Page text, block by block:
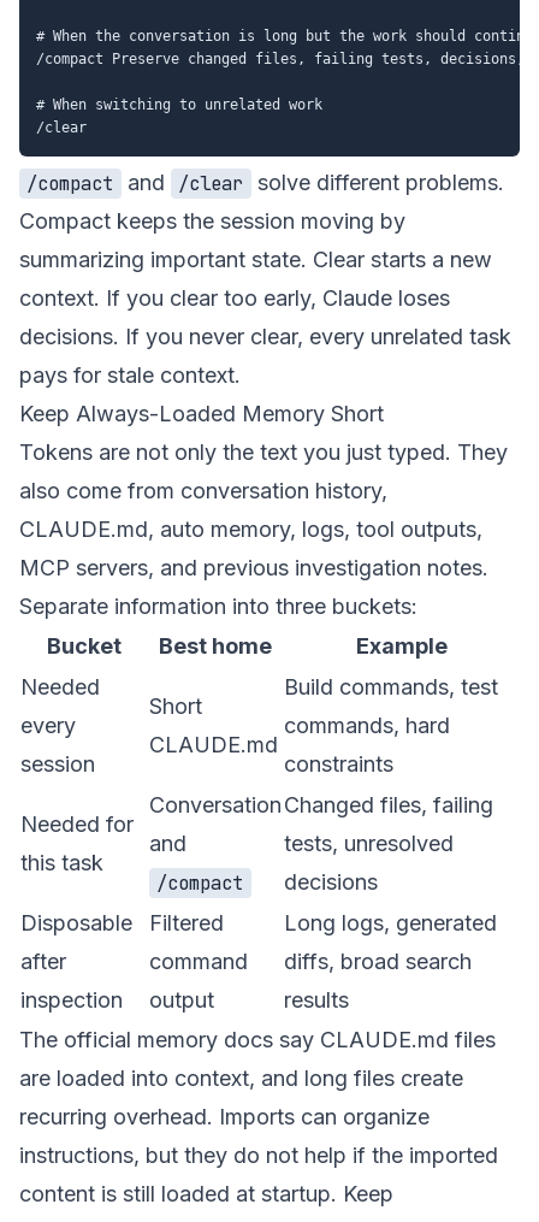
# When the conversation is long but the work should
/compact Preserve changed files, failing tests, decisions,
# When switching to unrelated work
/compact and /clear
solve different problems.
Compact keeps the session moving by
summarizing important state. Clear starts a new
context. If you clear too early, Claude loses
decisions. If you never clear, every unrelated task
pays for stale context.
Keep Always-Loaded Memory Short
Tokens are not only the text you just typed. They
also come from conversation history,
CLAUDE.md, auto memory, logs, tool outputs,
MCP servers, and previous investigation notes.
Separate information into three buckets:
Bucket
Best home
Example
Needed
every
session
Short
CLAUDE.md
Build commands, test
commands, hard
constraints
Needed for
this task
Conversation
and
/compact
Changed files, failing
tests, unresolved
decisions
Disposable
after
inspection
Filtered
command
output
Long logs, generated
diffs, broad search
results
The official memory docs say CLAUDE.md files
are loaded into context, and long files create
recurring overhead. Imports can organize
instructions, but they do not help if the imported
content is still loaded at startup. Keep